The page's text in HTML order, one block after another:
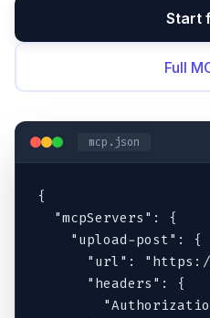
Start
Full
mcp.json
{
  "mcpServers": {
    "upload-post": {
"url":
      "headers": {